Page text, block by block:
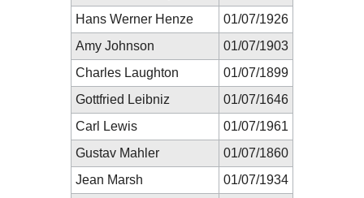
Hans Werner Henze
01/07/1926
Amy Johnson
01/07/1903
Charles Laughton
01/07/1899
Gottfried Leibniz
01/07/1646
Carl Lewis
01/07/1961
Gustav Mahler
01/07/1860
Jean Marsh
01/07/1934